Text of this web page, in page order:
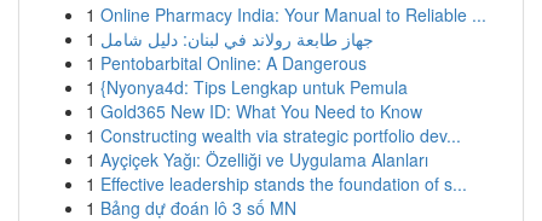
1 Online Pharmacy India: Your Manual to Reliable ...
1 جهاز طابعة رولاند في لبنان: دليل شامل
1 Pentobarbital Online: A Dangerous
1 {Nyonya4d: Tips Lengkap untuk Pemula
1 Gold365 New ID: What You Need to Know
1 Constructing wealth via strategic portfolio dev...
1 Ayçiçek Yağı: Özelliği ve Uygulama Alanları
1 Effective leadership stands the foundation of s...
1 Bảng dự đoán lô 3 số MN